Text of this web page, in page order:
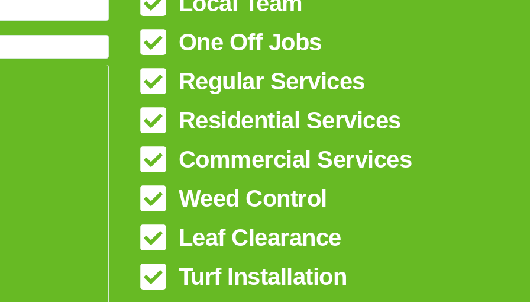
One Off Jobs
Regular Services
Residential Services
Commercial Services
Weed Control
Leaf Clearance
Turf Installation